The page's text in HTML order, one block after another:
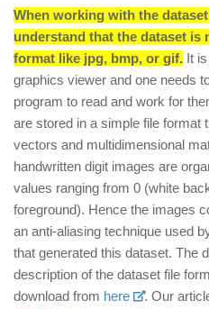
When working with the
understand that the dataset is
format like jpg, bmp, or gif. It
graphics viewer and one needs
program to read and work for
are stored in a simple file format
vectors and multidimensional
handwritten digit images are
values ranging from 0 (white
foreground). Hence the images
an anti-aliasing technique used
that generated this dataset. The
description of the dataset file
download from here
. Our